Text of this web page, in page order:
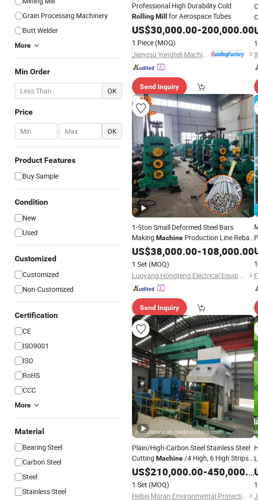
Grain Processing Machinery
Butt Welder
More
Min Order
OK
Price
- OK
Product Features
Buy Sample
Condition
New
Used
Customized
Customized
Non-Customized
Certification
CE
ISO9001
ISO
RoHS
CCC
More
Material
Bearing Steel
Carbon Steel
Steel
Stainless Steel
Professional High Durability Cold
RollingMill for Aerospace Tubes
US$30,000.00-200,000.00
1 Piece (MOQ)
Send Inquiry
1-5ton Small Deformed Steel Bars
Making Machine Production Line Rebar
HotRollingMill
US$38,000.00-108,000.00
1 Set (MOQ)
Luoyang Hongteng Electrical Equipment Co., Ltd.
Send Inquiry
Plain/High-Carbon Steel Stainless Steel
Cutting Machine/4 High, 6 High Strips
ColdRolling MillSlitting Machine
US$210,000.00-450,000.00
1 Set (MOQ)
Hebei Moran Environmental Protection Technology Corp.